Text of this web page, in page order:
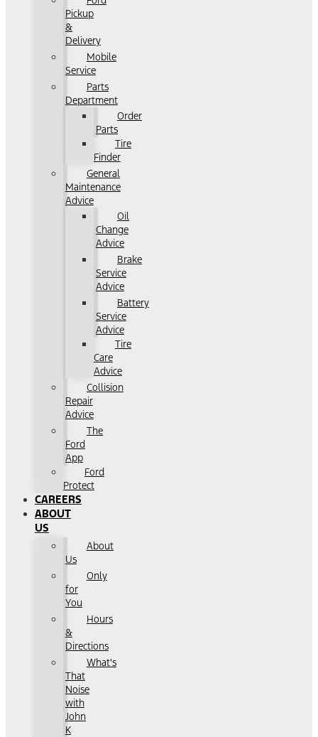
Pickup
&
Delivery
Mobile
Service
Parts
Department
Order
Parts
Tire
Finder
General
Maintenance
Advice
Oil
Change
Advice
Brake
Service
Advice
Battery
Service
Advice
Tire
Care
Advice
Collision
Repair
Advice
The
Ford
App
Ford
Protect
CAREERS
ABOUT
US
About
Us
Only
for
You
Hours
&
Directions
What's
That
Noise
with
John
K